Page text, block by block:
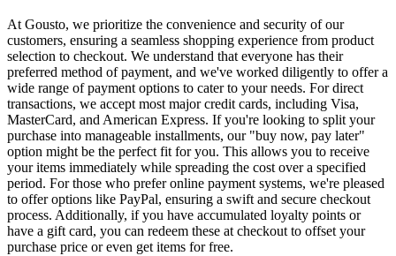
At Gousto, we prioritize the convenience and security of our
customers, ensuring a seamless shopping experience from product
selection to checkout. We understand that everyone has their
preferred method of payment, and we've worked diligently to offer a
wide range of payment options to cater to your needs. For direct
transactions, we accept most major credit cards, including Visa,
MasterCard, and American Express. If you're looking to split your
purchase into manageable installments, our "buy now, pay later"
option might be the perfect fit for you. This allows you to receive
your items immediately while spreading the cost over a specified
period. For those who prefer online payment systems, we're pleased
to offer options like PayPal, ensuring a swift and secure checkout
process. Additionally, if you have accumulated loyalty points or
have a gift card, you can redeem these at checkout to offset your
purchase price or even get items for free.